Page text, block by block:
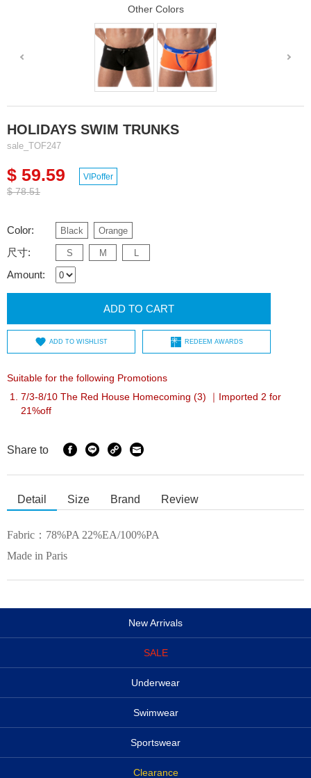
Other Colors
HOLIDAYS SWIM TRUNKS
sale_TOF247
$ 59.59
$ 78.51
VIPoffer
Color: Black Orange
尺寸: S M L
Amount:
ADD TO CART
ADD TO WISHLIST REDEEM AWARDS
Suitable for the following Promotions
7/3-8/10 The Red House Homecoming (3) ｜Imported 2 for
21%off
Share to
Detail Size Brand Review
Fabric： 78%PA 22%EA/100%PA
Made in Paris
New Arrivals
SALE
Underwear
Swimwear
Sportswear
Clearance